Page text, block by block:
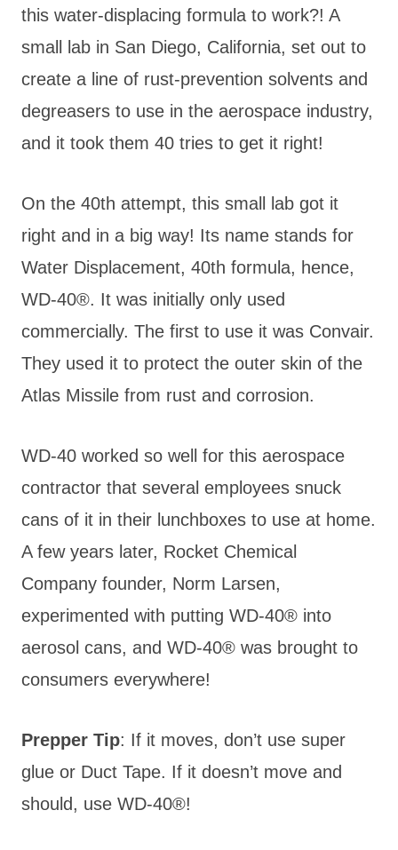
this water-displacing formula to work?! A
small lab in San Diego, California, set out to
create a line of rust-prevention solvents and
degreasers to use in the aerospace industry,
and it took them 40 tries to get it right!
On the 40th attempt, this small lab got it
right and in a big way! Its name stands for
Water Displacement, 40th formula, hence,
WD-40®. It was initially only used
commercially. The first to use it was Convair.
They used it to protect the outer skin of the
Atlas Missile from rust and corrosion.
WD-40 worked so well for this aerospace
contractor that several employees snuck
cans of it in their lunchboxes to use at home.
A few years later, Rocket Chemical
Company founder, Norm Larsen,
experimented with putting WD-40® into
aerosol cans, and WD-40® was brought to
consumers everywhere!
Prepper Tip: If it moves, don’t use super
glue or Duct Tape. If it doesn’t move and
should, use WD-40®!